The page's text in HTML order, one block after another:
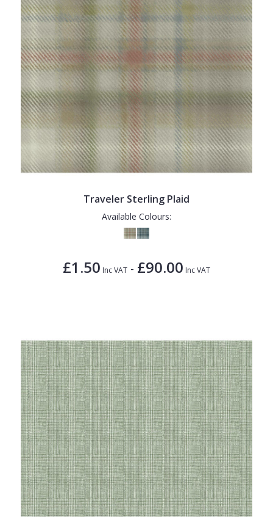
Traveler Sterling Plaid
Available Colours:
£1.50 Inc VAT - £90.00 Inc VAT